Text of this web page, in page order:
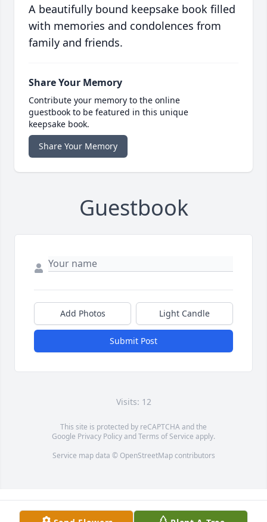
A beautifully bound keepsake book filled
with memories and condolences from
family and friends.
Share Your Memory
Contribute your memory to the online
guestbook to be featured in this unique
keepsake book.
Share Your Memory
Guestbook
Add Photos Light Candle
Submit Post
Visits: 12
This site is protected by reCAPTCHA and the
Google Privacy PolicyandTerms of Service apply.
Service map data © OpenStreetMapcontributors